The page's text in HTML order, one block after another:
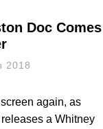
Doc Comes
2018
again, as
a Whitney